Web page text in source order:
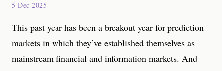
5 Dec 2025
This past year has been a breakout year for prediction
markets in which they’ve established themselves as
mainstream financial and information markets. And